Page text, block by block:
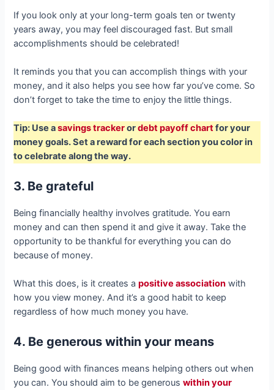
If you look only at your long-term goals ten or twenty
years away, you may feel discouraged fast. But small
accomplishments should be celebrated!
It reminds you that you can accomplish things with your
money, and it also helps you see how far you’ve come. So
don’t forget to take the time to enjoy the little things.
Tip: Use asavings trackerordebt payoff chartfor your
money goals. Set a reward for each section you color in
to celebrate along the way.
3. Be grateful
Being financially healthy involves gratitude. You earn
money and can then spend it and give it away. Take the
opportunity to be thankful for everything you can do
because of money.
What this does, is it creates apositive association with
how you view money. And it’s a good habit to keep
regardless of how much money you have.
4. Be generous within your means
Being good with finances means helping others out when
you can. You should aim to be generouswithin your